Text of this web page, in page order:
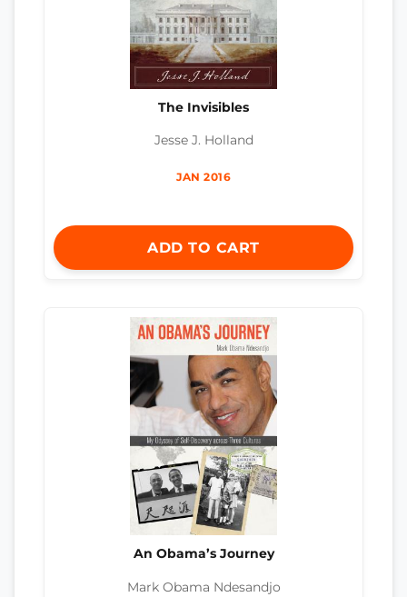
The Invisibles
Jesse J. Holland
JAN 2016
ADD TO CART
An Obama’s Journey
Mark Obama Ndesandjo